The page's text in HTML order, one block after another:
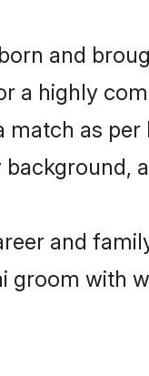
and
a highly
as per
and
groom with